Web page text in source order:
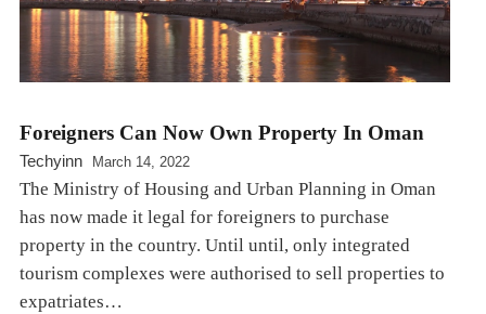
Foreigners Can Now Own Property In Oman
Techyinn March 14, 2022
The Ministry of Housing and Urban Planning in Oman
has now made it legal for foreigners to purchase
property in the country. Until until, only integrated
tourism complexes were authorised to sell properties to
expatriates…